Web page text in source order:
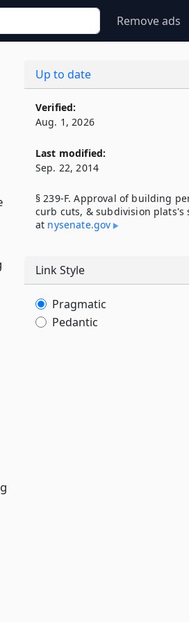
Remove ads
Up to date
Verified:
Aug. 1, 2026
Last modified:
Sep. 22, 2014
§ 239-F. Approval of building
curb cuts, & subdivision plats's
at nysenate​.gov
Link Style
Pragmatic
Pedantic